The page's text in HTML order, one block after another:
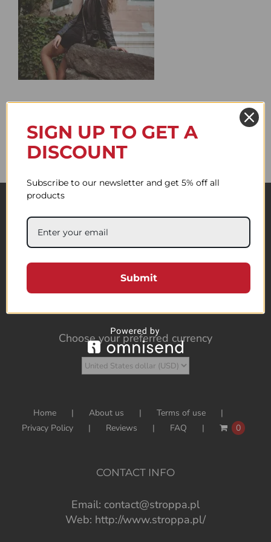
Choose your preferred currency
Home About us
Terms of use
Privacy Policy
Reviews FAQ 0
CONTACT INFO
Email: contact@stroppa.pl
Web: http://www.stroppa.pl/
SIGN UP TO GET A
DISCOUNT
Subscribe to our newsletter and get 5% off all
products
Submit